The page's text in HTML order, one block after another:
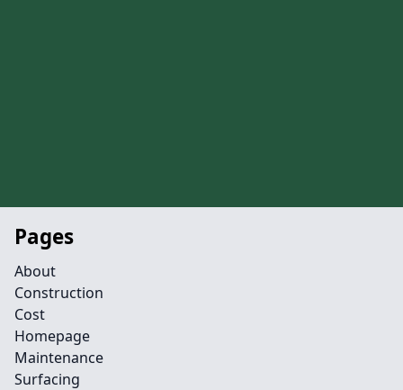
Pages
About
Construction
Cost
Homepage
Maintenance
Surfacing